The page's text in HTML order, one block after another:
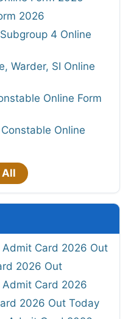
2026
4 Online
Warder, SI Online
Online Form
Online
All
Admit Card 2026 Out
2026 Out
Admit Card 2026
2026 Out Today